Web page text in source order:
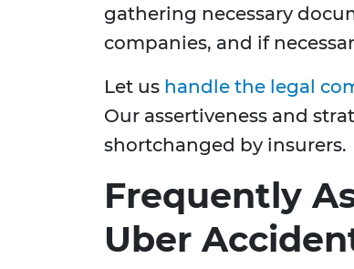
gathering necessary
companies, and if
Let us handle the legal
Our assertiveness and
shortchanged by insurers.
Frequently
Uber